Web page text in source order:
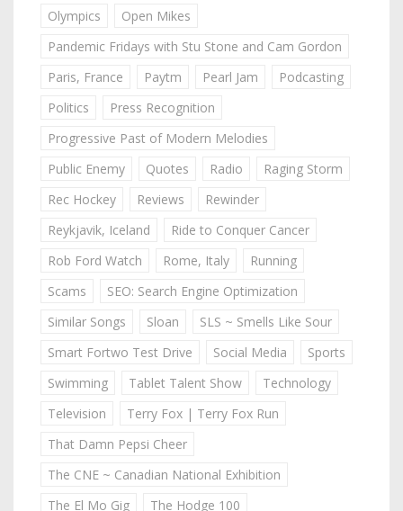
Olympics
Open Mikes
Pandemic Fridays with Stu Stone and Cam Gordon
Paris, France
Paytm Pearl Jam
Podcasting
Politics
Press Recognition
Progressive Past of Modern Melodies
Public Enemy
Quotes Radio
Raging Storm
Rec Hockey
Reviews
Rewinder
Reykjavik, Iceland
Ride to Conquer Cancer
Rob Ford Watch
Rome, Italy
Running
Scams
SEO: Search Engine Optimization
Similar Songs
Sloan
SLS ~ Smells Like Sour
Smart Fortwo Test Drive
Social Media
Sports
Swimming
Tablet Talent Show
Technology
Television
Terry Fox | Terry Fox Run
That Damn Pepsi Cheer
The CNE ~ Canadian National Exhibition
The El Mo Gig
The Hodge 100